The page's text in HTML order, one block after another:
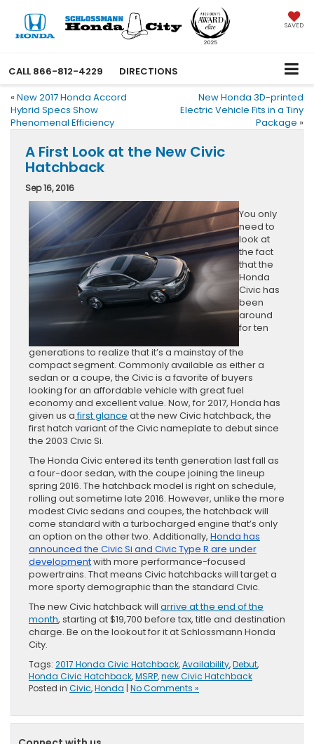
SAVED
CALL 866-812-4229
DIRECTIONS
« New 2017 Honda Accord
Hybrid Specs Show
Phenomenal Efficiency
New Honda 3D-printed
Electric Vehicle Fits in a Tiny
Package »
A First Look at the New Civic
Hatchback
Sep 16, 2016
You only
need to
look at
the fact
that the
Honda
Civic has
been
around
for ten
generations to realize that it’s a mainstay of the
compact segment. Commonly available as either a
sedan or a coupe, the Civic is a favorite of buyers
looking for an affordable vehicle with great fuel
economy and excellent value. Now, for 2017, Honda has
given us afirst glance at the new Civic hatchback, the
first hatch variant of the Civic nameplate to debut since
the 2003 Civic Si.
The Honda Civic entered its tenth generation last fall as
a four-door sedan, with the coupe joining the lineup
spring 2016. The hatchback model is right on schedule,
rolling out sometime late 2016. However, unlike the more
modest Civic sedans and coupes, the hatchback will
come standard with a turbocharged engine that’s only
an option on the other two. Additionally, Honda has
announced the Civic Si and Civic Type R are under
developmentwith more performance-focused
powertrains. That means Civic hatchbacks will target a
more sporty demographic than the standard Civic.
The new Civic hatchback will arrive at the end of the
month, starting at $19,700 before tax, title and destination
charge. Be on the lookout for it at Schlossmann Honda
City.
Tags: 2017 Honda Civic Hatchback,Availability,Debut,
Honda Civic Hatchback,MSRP,new Civic Hatchback
Posted in Civic,Honda | No Comments »